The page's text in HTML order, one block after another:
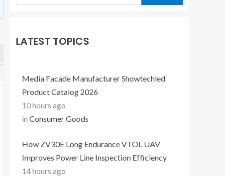
LATEST TOPICS
Media Facade Manufacturer Showtechled
Product Catalog 2026
10 hours ago
in Consumer Goods
How ZV30E Long Endurance VTOL UAV
Improves Power Line Inspection Efficiency
14 hours ago